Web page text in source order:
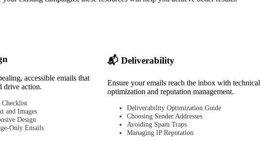
accessible emails that
drive action.
and Images
Design
Only Emails
📬 Deliverability
Ensure your emails reach the inbox with technical
optimization and reputation management.
Deliverability Optimization Guide
Choosing Sender Addresses
Avoiding Spam Traps
Managing IP Reputation